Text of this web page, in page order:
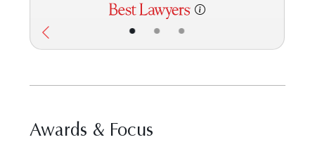
• • •
Awards & Focus